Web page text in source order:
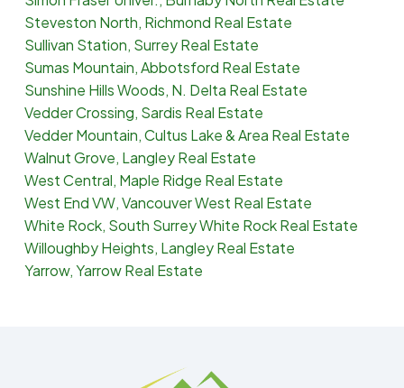
Steveston North, Richmond Real Estate
Sullivan Station, Surrey Real Estate
Sumas Mountain, Abbotsford Real Estate
Sunshine Hills Woods, N. Delta Real Estate
Vedder Crossing, Sardis Real Estate
Vedder Mountain, Cultus Lake & Area Real Estate
Walnut Grove, Langley Real Estate
West Central, Maple Ridge Real Estate
West End VW, Vancouver West Real Estate
White Rock, South Surrey White Rock Real Estate
Willoughby Heights, Langley Real Estate
Yarrow, Yarrow Real Estate